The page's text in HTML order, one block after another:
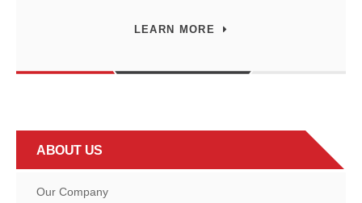
LEARN MORE
ABOUT US
Our Company